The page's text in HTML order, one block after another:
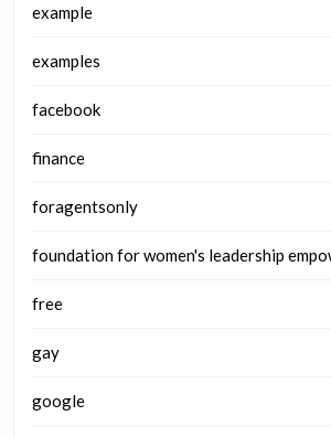
example
examples
facebook
finance
foragentsonly
foundation for women's leadership
free
gay
google